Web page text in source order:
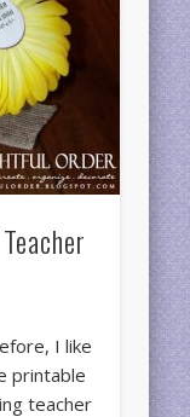
I like
printable
teacher